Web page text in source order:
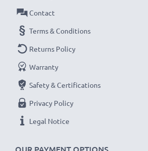
Contact
Terms & Conditions
Returns Policy
Warranty
Safety & Certifications
Privacy Policy
Legal Notice